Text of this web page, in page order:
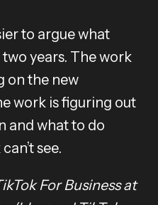
to argue what
years. The work
on the new
work is figuring out
and what to do
see.
For Business at